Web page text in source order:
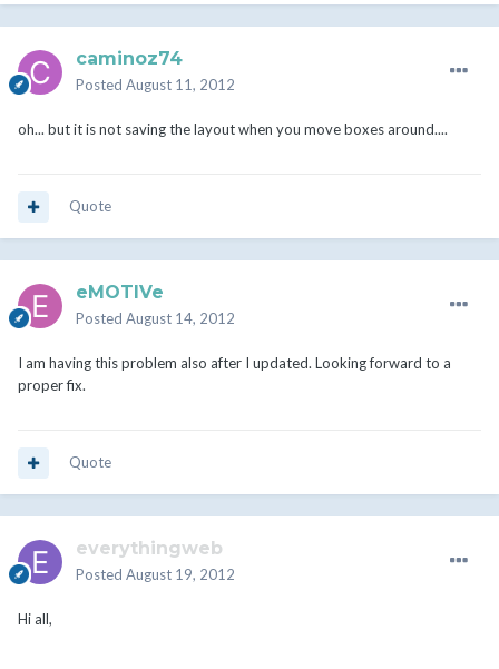
caminoz74
Posted August 11, 2012
oh... but it is not saving the layout when you move boxes around....
Quote
eMOTIVe
Posted August 14, 2012
I am having this problem also after I updated. Looking forward to a
proper fix.
Quote
everythingweb
Posted August 19, 2012
Hi all,